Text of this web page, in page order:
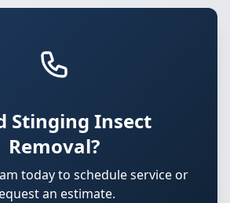
Stinging Insect
Removal?
today to schedule service or
an estimate.